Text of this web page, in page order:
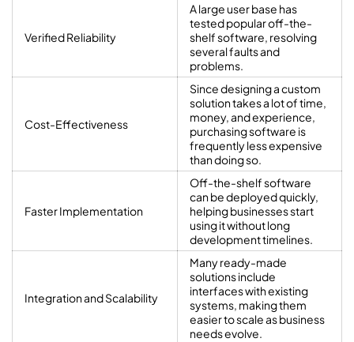
Verified Reliability
A large user base has
tested popular off-the-
shelf software, resolving
several faults and
problems.
Cost-Effectiveness
Since designing a custom
solution takes a lot of time,
money, and experience,
purchasing software is
frequently less expensive
than doing so.
Faster Implementation
Off-the-shelf software
can be deployed quickly,
helping businesses start
using it without long
development timelines.
Integration and Scalability
Many ready-made
solutions include
interfaces with existing
systems, making them
easier to scale as business
needs evolve.